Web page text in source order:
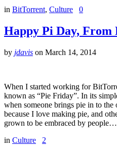
in BitTorrent, Culture 0
Happy Pi Day,
by jdavis on March 14, 2014
When I started working for
known as “Pie Friday”. In its
when someone brings pie in to
because I love making pie, and
grown to be embraced by people…
in Culture 2